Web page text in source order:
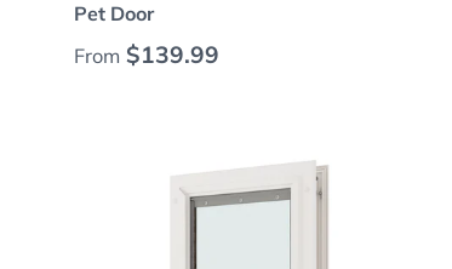
Pet Door
Regular price
From $139.99